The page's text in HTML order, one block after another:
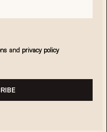
and privacy policy